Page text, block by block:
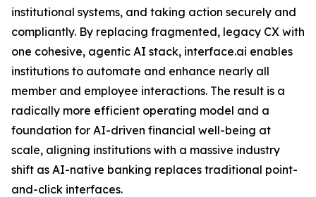
institutional systems, and taking action securely and
compliantly. By replacing fragmented, legacy CX with
one cohesive, agentic AI stack, interface.ai enables
institutions to automate and enhance nearly all
member and employee interactions. The result is a
radically more efficient operating model and a
foundation for AI-driven financial well-being at
scale, aligning institutions with a massive industry
shift as AI-native banking replaces traditional point-
and-click interfaces.